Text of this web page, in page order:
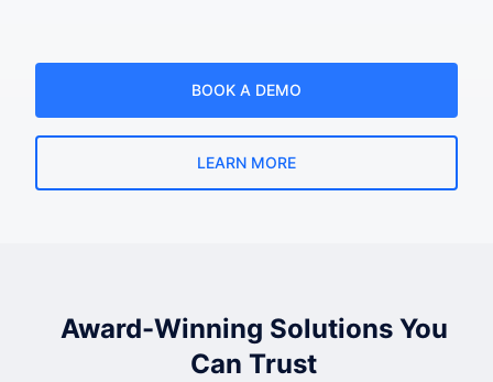
BOOK A DEMO
LEARN MORE
Award-Winning Solutions You
Can Trust